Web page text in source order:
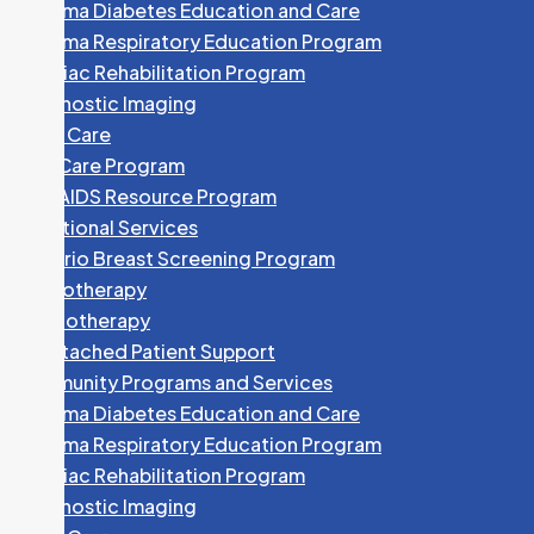
Dr. W. CHUNG
Specialty:
705-253-1313
Fax:705-253-8759
773 Great Northern Road
Dr. V. COCCIMIGLIO
Specialty:Family Medicine
705-759-5660
Fax:705-541-2215
240 McNabb Street
D. COLLINGS, NP
Algoma Diabetes Education and Care
Algoma Respiratory Education Program
Cardiac Rehabilitation Program
Diagnostic Imaging
Foot Care
HEP Care Program
HIV/AIDS Resource Program
Nutritional Services
Ontario Breast Screening Program
Phototherapy
Physiotherapy
Unattached Patient Support
Community Programs and Services
Algoma Diabetes Education and Care
Algoma Respiratory Education Program
Cardiac Rehabilitation Program
Diagnostic Imaging